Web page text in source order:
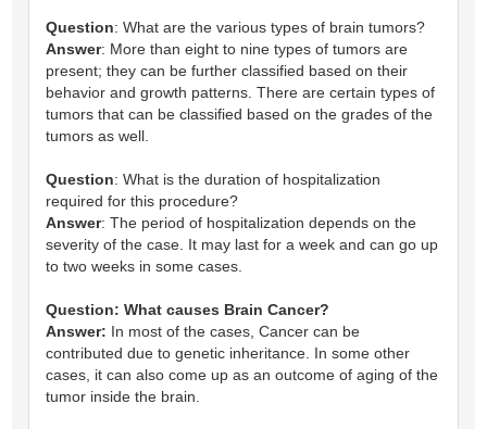
Question: What are the various types of brain tumors?
Answer: More than eight to nine types of tumors are
present; they can be further classified based on their
behavior and growth patterns. There are certain types of
tumors that can be classified based on the grades of the
tumors as well.
Question: What is the duration of hospitalization
required for this procedure?
Answer: The period of hospitalization depends on the
severity of the case. It may last for a week and can go up
to two weeks in some cases.
Question: What causes Brain Cancer?
Answer: In most of the cases, Cancer can be
contributed due to genetic inheritance. In some other
cases, it can also come up as an outcome of aging of the
tumor inside the brain.